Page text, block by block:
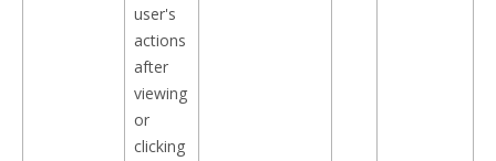
user's
actions
after
viewing
or
clicking